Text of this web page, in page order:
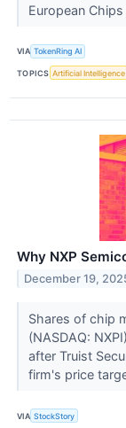
European
VIA TokenRing AI
TOPICS Artificial Intelligence
Why NXP
December 19,
Shares of chip
(NASDAQ:
after Truist
firm's price
VIA StockStory